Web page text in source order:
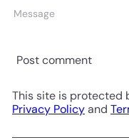
Message
Post comment
This site is protected
Privacy Policyand